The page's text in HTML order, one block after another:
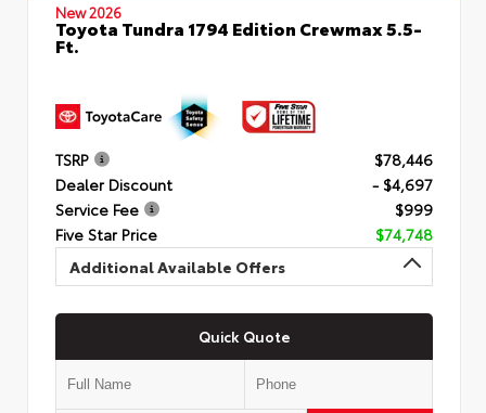
New 2026
Toyota Tundra 1794 Edition Crewmax 5.5-
Ft.
TSRP
$78,446
Dealer Discount
- $4,697
Service Fee
$999
Five Star Price
$74,748
Additional Available Offers
Quick Quote